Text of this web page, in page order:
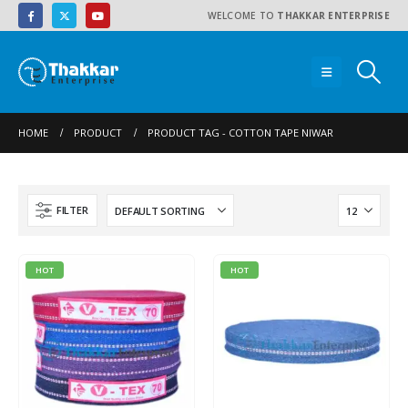
WELCOME TO THAKKAR ENTERPRISE
HOME PRODUCT PRODUCT TAG - COTTON TAPE NIWAR
FILTER
HOT HOT